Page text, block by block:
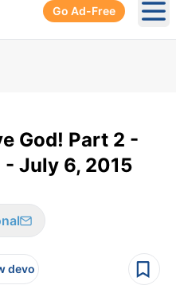
Go Ad-Free
God! Part 2 -
July 6, 2015
devo